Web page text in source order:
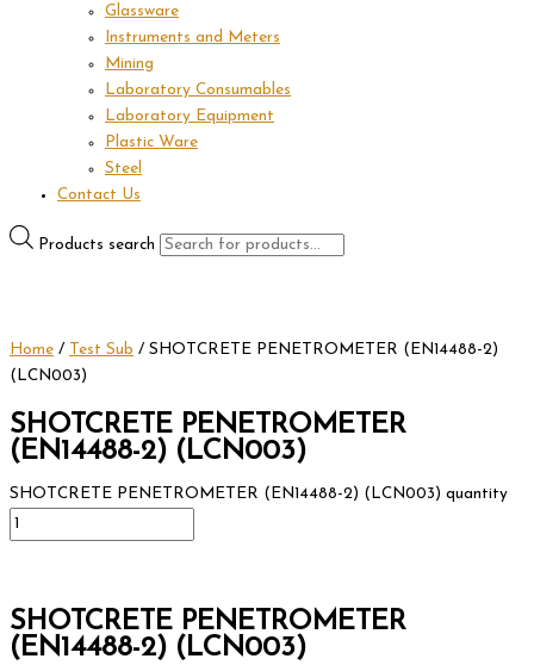
Glassware
Instruments and Meters
Mining
Laboratory Consumables
Laboratory Equipment
Plastic Ware
Steel
Contact Us
Products search
Home / Test Sub / SHOTCRETE PENETROMETER (EN14488-2)
(LCN003)
SHOTCRETE PENETROMETER
(EN14488-2) (LCN003)
SHOTCRETE PENETROMETER (EN14488-2) (LCN003) quantity
SHOTCRETE PENETROMETER
(EN14488-2) (LCN003)